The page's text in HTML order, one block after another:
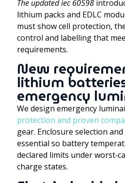
The updated iec 60598
lithium packs and EDLC
must show cell protection,
control and labelling that
requirements.
New
lithium
emergency
We design emergency
protection and proven
gear. Enclosure selection
essential so battery
declared limits under
charge states.